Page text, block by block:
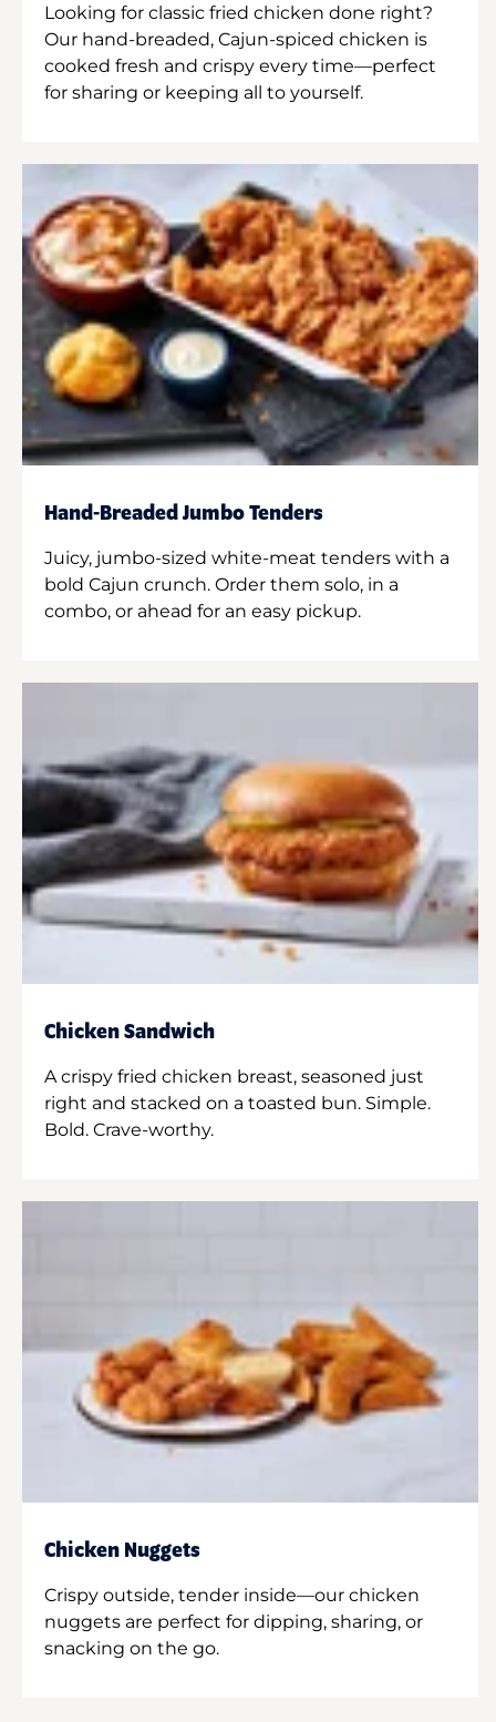
Looking for classic fried chicken done right?
Our hand-breaded, Cajun-spiced chicken is
cooked fresh and crispy every time—perfect
for sharing or keeping all to yourself.
Hand-Breaded Jumbo Tenders
Juicy, jumbo-sized white-meat tenders with a
bold Cajun crunch. Order them solo, in a
combo, or ahead for an easy pickup.
Chicken Sandwich
A crispy fried chicken breast, seasoned just
right and stacked on a toasted bun. Simple.
Bold. Crave-worthy.
Chicken Nuggets
Crispy outside, tender inside—our chicken
nuggets are perfect for dipping, sharing, or
snacking on the go.